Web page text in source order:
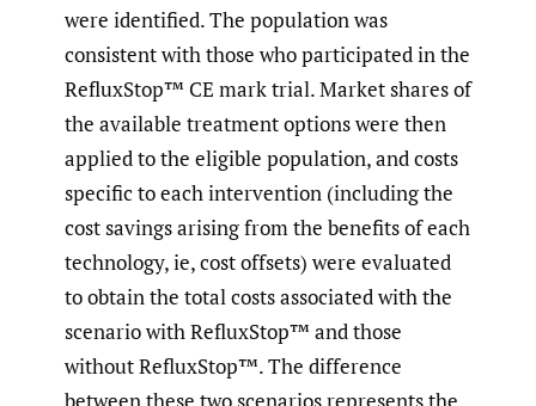
were identified. The population was
consistent with those who participated in the
RefluxStop™ CE mark trial. Market shares of
the available treatment options were then
applied to the eligible population, and costs
specific to each intervention (including the
cost savings arising from the benefits of each
technology, ie, cost offsets) were evaluated
to obtain the total costs associated with the
scenario with RefluxStop™ and those
without RefluxStop™. The difference